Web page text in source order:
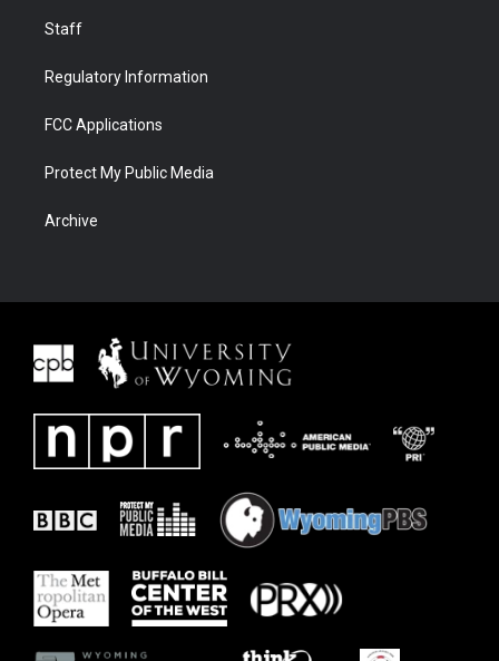
Staff
Regulatory Information
FCC Applications
Protect My Public Media
Archive